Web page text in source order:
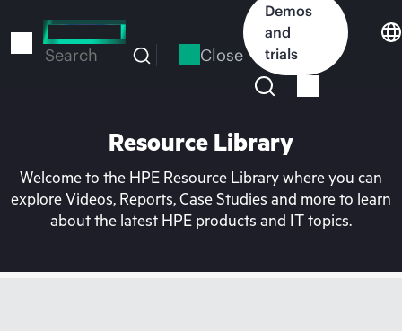
to
Search Close
Demos
and
trials
Resource Library
Welcome to the HPE Resource Library where you can
explore Videos, Reports, Case Studies and more to learn
about the latest HPE products and IT topics.